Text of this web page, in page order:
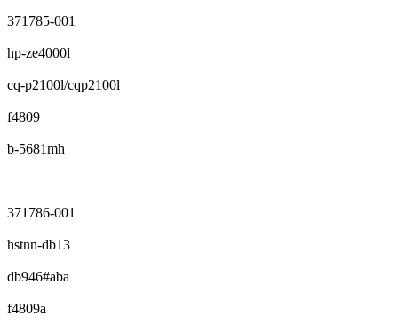
371785-001
hp-ze4000l
cq-p2100l/cqp2100l
f4809
b-5681mh
371786-001
hstnn-db13
db946#aba
f4809a